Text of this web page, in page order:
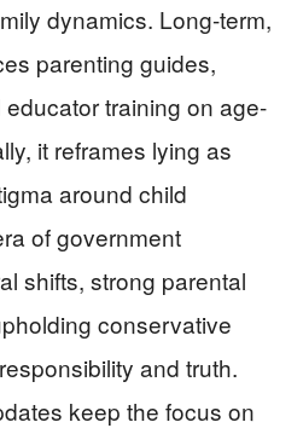
dynamics. Long-term,
parenting guides,
training on age-
it reframes lying as
around child
of government
shifts, strong parental
conservative
and truth.
keep the focus on